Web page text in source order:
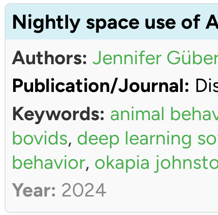
Nightly space use of
Authors: Jennifer
Publication/Journal:
Keywords: animal
bovids, deep learning
behavior, okapia
Year: 2024